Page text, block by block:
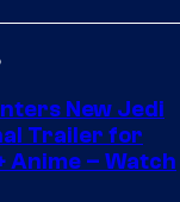
New Jedi
Trailer for
Anime – Watch